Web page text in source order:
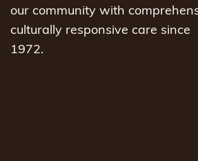
our community with
culturally responsive care since
1972.